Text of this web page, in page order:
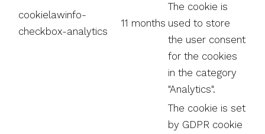
cookielawinfo-
checkbox-analytics
11 months
The cookie is
used to store
the user consent
for the cookies
in the category
"Analytics".
The cookie is set
by GDPR cookie